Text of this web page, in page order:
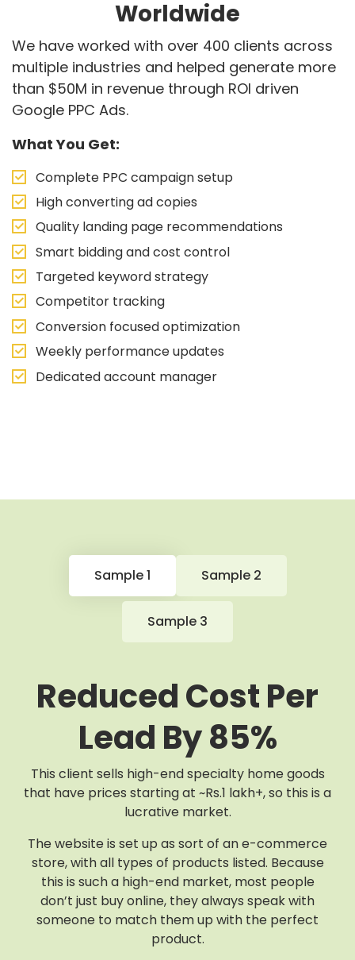
Worldwide
We have worked with over 400 clients across
multiple industries and helped generate more
than $50M in revenue through ROI driven
Google PPC Ads.
What You Get:
Complete PPC campaign setup
High converting ad copies
Quality landing page recommendations
Smart bidding and cost control
Targeted keyword strategy
Competitor tracking
Conversion focused optimization
Weekly performance updates
Dedicated account manager
Sample 1 Sample 2
Sample 3
Reduced Cost Per
Lead By 85%
This client sells high-end specialty home goods
that have prices starting at ~Rs.1 lakh+, so this is a
lucrative market.
The website is set up as sort of an e-commerce
store, with all types of products listed. Because
this is such a high-end market, most people
don’t just buy online, they always speak with
someone to match them up with the perfect
product.